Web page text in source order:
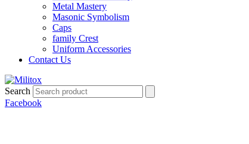
Metal Mastery
Masonic Symbolism
Caps
family Crest
Uniform Accessories
Contact Us
Search
Facebook